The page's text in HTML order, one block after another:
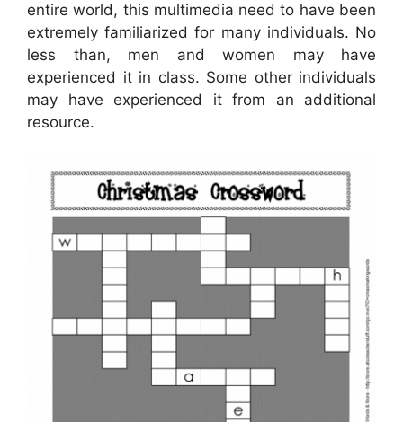
entire world, this multimedia need to have been
extremely familiarized for many individuals. No
less than, men and women may have
experienced it in class. Some other individuals
may have experienced it from an additional
resource.